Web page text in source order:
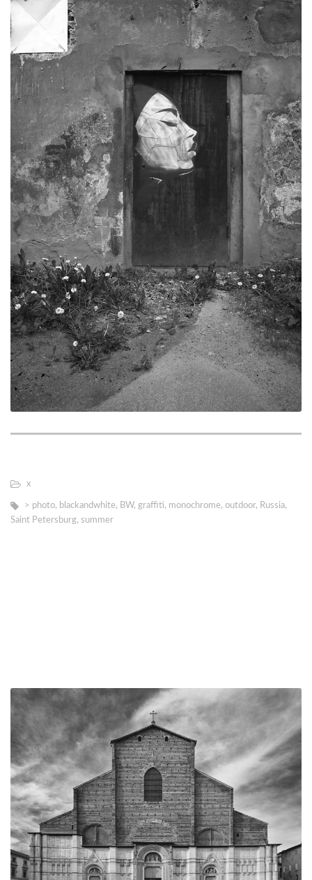
х
> photo, blackandwhite, BW, graffiti, monochrome, outdoor, Russia,
Saint Petersburg, summer